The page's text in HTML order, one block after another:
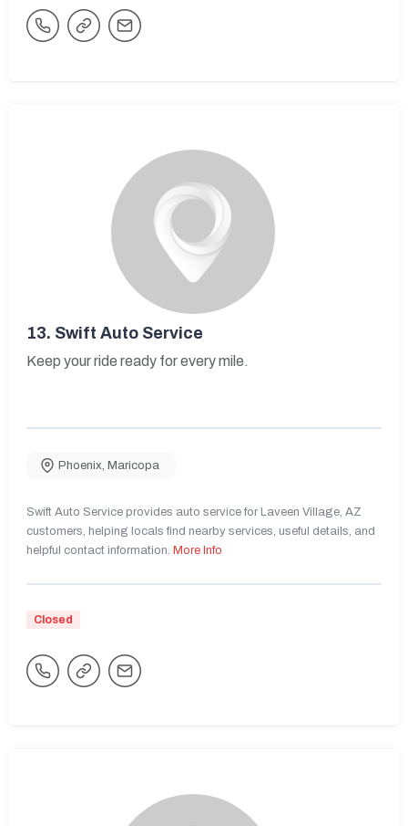
13. Swift Auto Service
Keep your ride ready for every mile.
Phoenix, Maricopa
Swift Auto Service provides auto service for Laveen Village, AZ
customers, helping locals find nearby services, useful details, and
helpful contact information. More Info
Closed